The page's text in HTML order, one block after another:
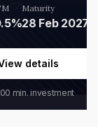
Maturity
28 Feb 2027
details
min. investment